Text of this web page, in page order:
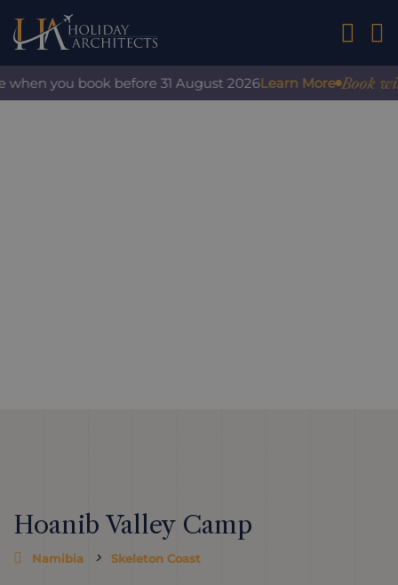
01242
you book before 31 August 2026Learn More Book with
Hoanib Valley Camp
Namibia Skeleton Coast